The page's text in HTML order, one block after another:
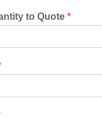
to Quote *